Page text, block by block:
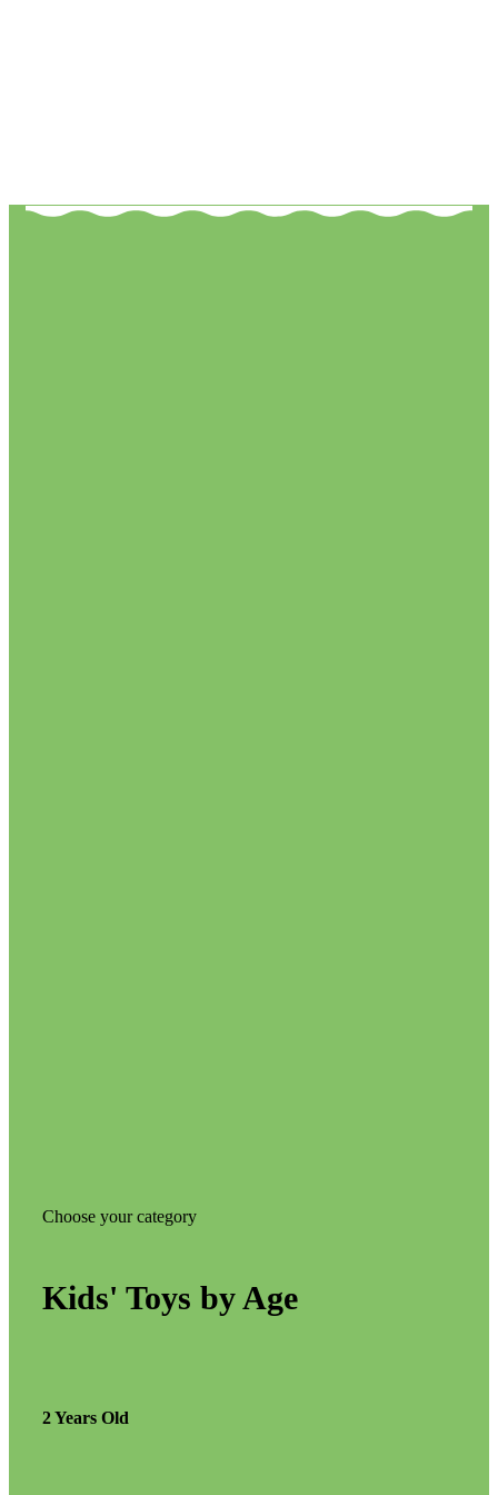
Choose your category
Kids' Toys by Age
2 Years Old